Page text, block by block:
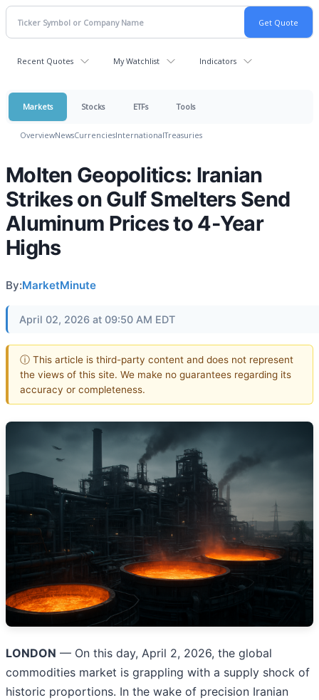
Recent Quotes My Watchlist Indicators
Markets Stocks ETFs Tools
OverviewNewsCurrenciesInternationalTreasuries
Molten Geopolitics: Iranian
Strikes on Gulf Smelters Send
Aluminum Prices to 4-Year
Highs
By:MarketMinute
April 02, 2026 at 09:50 AM EDT
ⓘ This article is third-party content and does not represent
the views of this site. We make no guarantees regarding its
accuracy or completeness.
LONDON — On this day, April 2, 2026, the global
commodities market is grappling with a supply shock of
historic proportions. In the wake of precision Iranian